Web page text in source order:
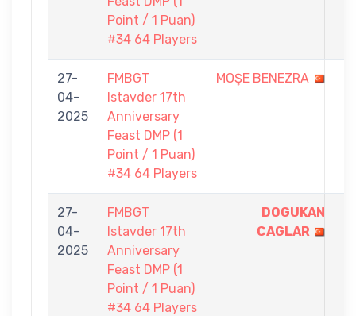
Point / 1 Puan)
#34 64 Players
27-
04-
2025
FMBGT
Istavder 17th
Anniversary
Feast DMP (1
Point / 1 Puan)
#34 64 Players
MOŞE BENEZRA
27-
04-
2025
FMBGT
Istavder 17th
Anniversary
Feast DMP (1
Point / 1 Puan)
#34 64 Players
DOGUKAN
CAGLAR